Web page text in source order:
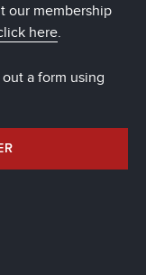
our membership
here.
a form using